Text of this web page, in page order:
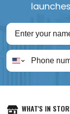
WHAT'S IN